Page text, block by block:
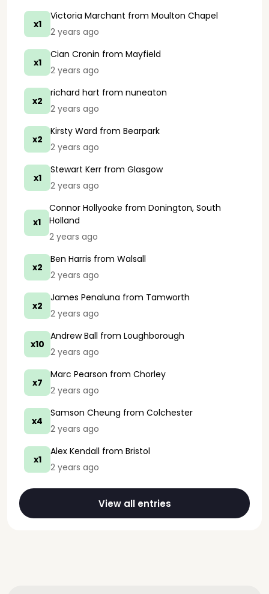
x1
Victoria Marchant from Moulton Chapel
2 years ago
x1
Cian Cronin from Mayfield
2 years ago
x2
richard hart from nuneaton
2 years ago
x2
Kirsty Ward from Bearpark
2 years ago
x1
Stewart Kerr from Glasgow
2 years ago
x1
Connor Hollyoake from Donington, South
Holland
2 years ago
x2
Ben Harris from Walsall
2 years ago
x2
James Penaluna from Tamworth
2 years ago
x10
Andrew Ball from Loughborough
2 years ago
x7
Marc Pearson from Chorley
2 years ago
x4
Samson Cheung from Colchester
2 years ago
x1
Alex Kendall from Bristol
2 years ago
View all entries